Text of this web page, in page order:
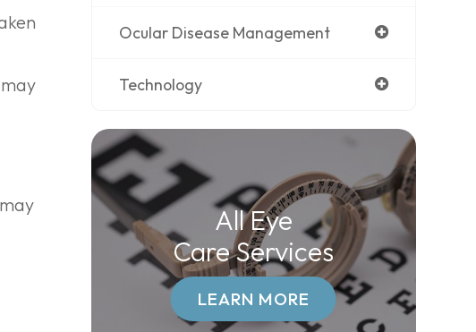
Ocular Disease Management
Technology
All Eye
Care Services
LEARN MORE